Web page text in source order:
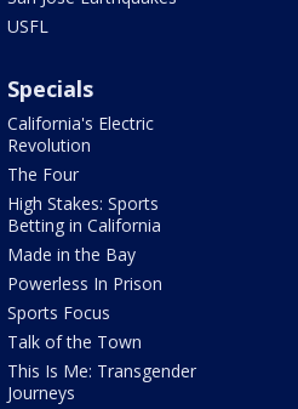
USFL
Specials
California's Electric
Revolution
The Four
High Stakes: Sports
Betting in California
Made in the Bay
Powerless In Prison
Sports Focus
Talk of the Town
This Is Me: Transgender
Journeys